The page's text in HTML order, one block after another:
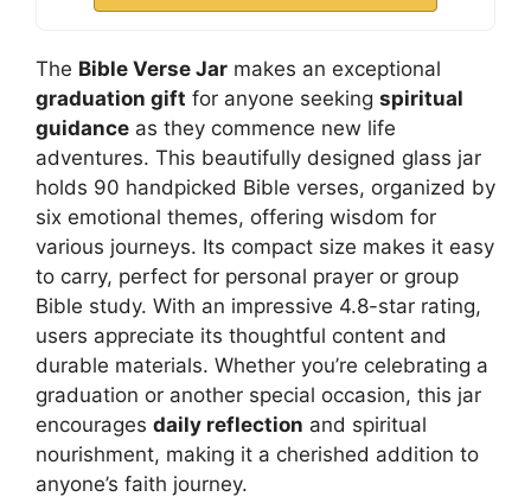
The Bible Verse Jar makes an exceptional
graduation gift for anyone seeking spiritual
guidance as they commence new life
adventures. This beautifully designed glass jar
holds 90 handpicked Bible verses, organized by
six emotional themes, offering wisdom for
various journeys. Its compact size makes it easy
to carry, perfect for personal prayer or group
Bible study. With an impressive 4.8-star rating,
users appreciate its thoughtful content and
durable materials. Whether you’re celebrating a
graduation or another special occasion, this jar
encourages daily reflection and spiritual
nourishment, making it a cherished addition to
anyone’s faith journey.